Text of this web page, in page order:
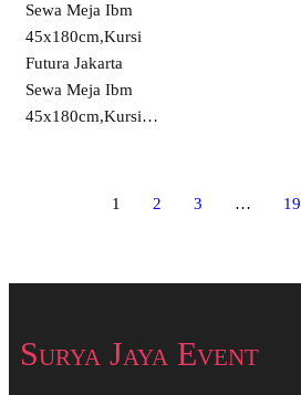
Sewa Meja Ibm
45x180cm,Kursi
Futura Jakarta
Sewa Meja Ibm
45x180cm,Kursi…
1 2 3 … 19
Surya Jaya Event